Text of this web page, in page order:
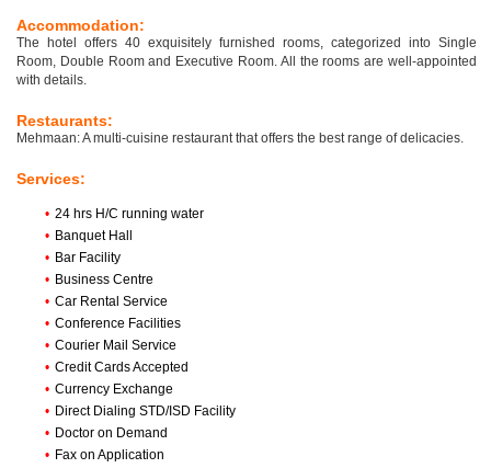
Accommodation:
The hotel offers 40 exquisitely furnished rooms, categorized into Single
Room, Double Room and Executive Room. All the rooms are well-appointed
with details.
Restaurants:
Mehmaan: A multi-cuisine restaurant that offers the best range of delicacies.
Services:
• 24 hrs H/C running water
• Banquet Hall
• Bar Facility
• Business Centre
• Car Rental Service
• Conference Facilities
• Courier Mail Service
• Credit Cards Accepted
• Currency Exchange
• Direct Dialing STD/ISD Facility
• Doctor on Demand
• Fax on Application